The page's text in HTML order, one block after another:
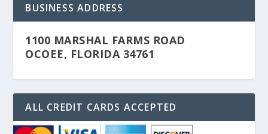
BUSINESS ADDRESS
1100 MARSHAL FARMS ROAD
OCOEE, FLORIDA 34761
ALL CREDIT CARDS ACCEPTED